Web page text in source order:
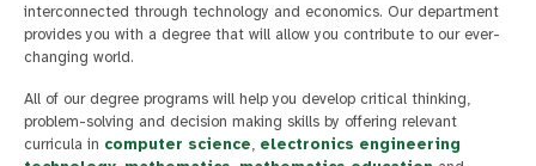
interconnected through technology and economics. Our department
provides you with a degree that will allow you contribute to our ever-
changing world.
All of our degree programs will help you develop critical thinking,
problem-solving and decision making skills by offering relevant
curricula in computer science, electronics engineering